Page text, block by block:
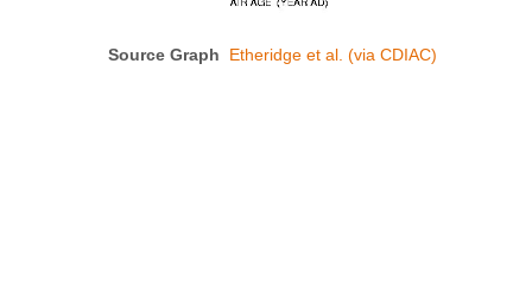
Source Graph Etheridge et al. (via CDIAC)